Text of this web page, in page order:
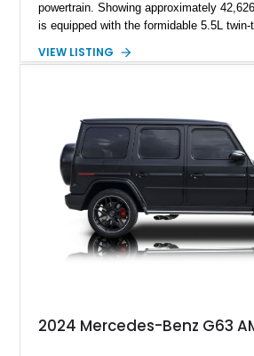
powertrain. Showing approximately
is equipped with the formidable 5.5L twin-
and performance-focused 4MATIC all-
grand tourer while hiding the capability of
performance machine. As the top-
its generation, the CLS 63 AMG S
combination of executive comfort, all-
supercar-rivaling acceleration.
VIEW LISTING
2024 Mercedes-Benz G63